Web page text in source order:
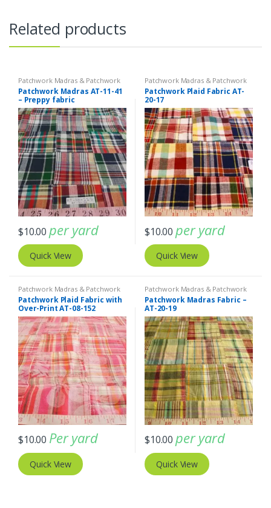
Related products
Patchwork Madras & Patchwork
Print Fabrics
Patchwork Madras AT-11-41
– Preppy fabric
$10.00 per yard
Quick View
Patchwork Madras & Patchwork
Print Fabrics
Patchwork Plaid Fabric AT-
20-17
$10.00 per yard
Quick View
Patchwork Madras & Patchwork
Print Fabrics
Patchwork Plaid Fabric with
Over-Print AT-08-152
$10.00 Per yard
Quick View
Patchwork Madras & Patchwork
Print Fabrics
Patchwork Madras Fabric –
AT-20-19
$10.00 per yard
Quick View